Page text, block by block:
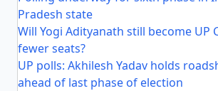
Pradesh state
Will Yogi Adityanath still become UP
fewer seats?
UP polls: Akhilesh Yadav holds
ahead of last phase of election